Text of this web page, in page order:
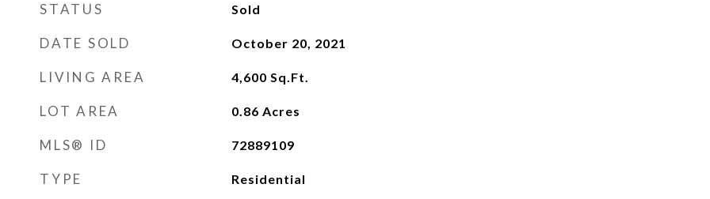
STATUS Sold
DATE SOLD October 20, 2021
LIVING AREA 4,600 Sq.Ft.
LOT AREA 0.86 Acres
MLS® ID 72889109
TYPE Residential